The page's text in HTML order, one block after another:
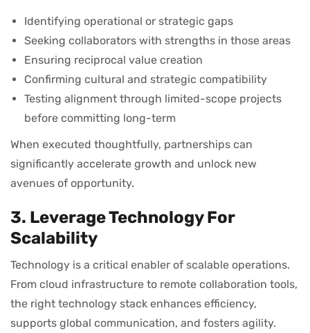
Identifying operational or strategic gaps
Seeking collaborators with strengths in those areas
Ensuring reciprocal value creation
Confirming cultural and strategic compatibility
Testing alignment through limited-scope projects
before committing long-term
When executed thoughtfully, partnerships can
significantly accelerate growth and unlock new
avenues of opportunity.
3. Leverage Technology For
Scalability
Technology is a critical enabler of scalable operations.
From cloud infrastructure to remote collaboration tools,
the right technology stack enhances efficiency,
supports global communication, and fosters agility.